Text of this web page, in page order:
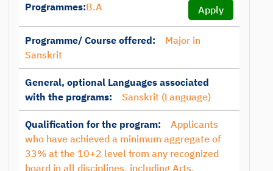
Programmes:B.A Apply
Programme/ Course offered:
Major in
Sanskrit
General, optional Languages associated
with the programs:
Sanskrit (Language)
Qualification for the program:
Applicants
who have achieved a minimum aggregate of
33% at the 10+2 level from any recognized
board in all disciplines, including Arts,